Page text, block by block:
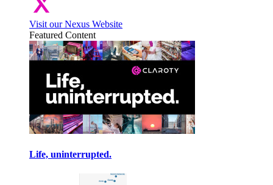
Visit our Nexus Website
Featured Content
Life, uninterrupted.